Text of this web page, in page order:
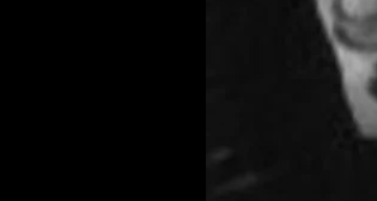
world’s foremost collections
of twentieth- and twenty-
first-century visual culture.